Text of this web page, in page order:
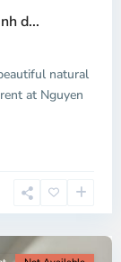
d...
natural
at Nguyen